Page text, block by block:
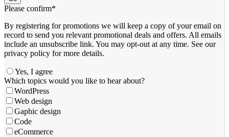
Please confirm*
By registering for promotions we will keep a copy of your email on
record to send you relevant promotional deals and offers. ​All emails ​
include an unsubscribe link. You ​may opt-out at any time. ​See our
privacy policy for more details.
Yes, I agree
Company
Name*
Which topics would you like to hear about?
WordPress
Web design
Gaphic design
Code
eCommerce